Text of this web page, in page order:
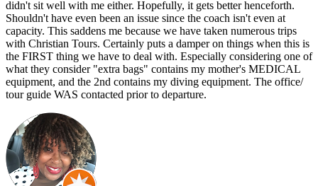
didn't sit well with me either. Hopefully, it gets better henceforth.
Shouldn't have even been an issue since the coach isn't even at
capacity. This saddens me because we have taken numerous trips
with Christian Tours. Certainly puts a damper on things when this is
the FIRST thing we have to deal with. Especially considering one of
what they consider "extra bags" contains my mother's MEDICAL
equipment, and the 2nd contains my diving equipment. The office/
tour guide WAS contacted prior to departure.